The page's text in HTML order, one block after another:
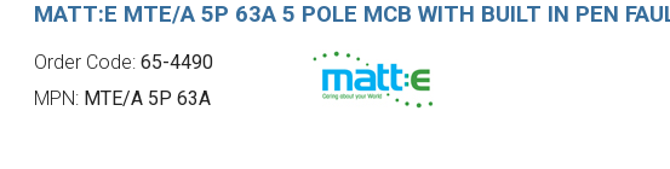
MATT:E MTE/A 5P 63A 5 POLE MCB WITH BUILT IN PEN
Order Code:65-4490
MPN: MTE/A 5P 63A